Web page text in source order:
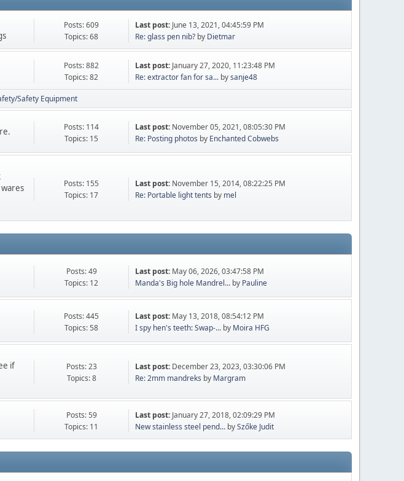
Posts: 609
Topics: 68
Last post: June 13, 2021, 04:45:59 PM
Re: glass pen nib? by Dietmar
Posts: 882
Topics: 82
Last post: January 27, 2020, 11:23:48 PM
Re: extractor fan for sa... bysanje48
Safety Equipment
Posts: 114
Topics: 15
Last post: November 05, 2021, 08:05:30 PM
Re: Posting photos by Enchanted Cobwebs
Posts: 155
Topics: 17
Last post: November 15, 2014, 08:22:25 PM
Re: Portable light tents by mel
Posts: 49
Topics: 12
Last post: May 06, 2026, 03:47:58 PM
Manda's Big hole Mandrel... by Pauline
Posts: 445
Topics: 58
Last post: May 13, 2018, 08:54:12 PM
I spy hen's teeth: Swap-... by Moira HFG
if
Posts: 23
Topics: 8
Last post: December 23, 2023, 03:30:06 PM
Re: 2mm mandreks by Margram
Posts: 59
Topics: 11
Last post: January 27, 2018, 02:09:29 PM
New stainless steel pend... bySzőke Judit